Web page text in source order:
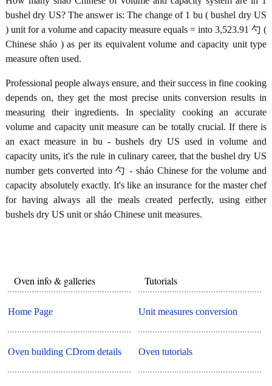
bushel dry US? The answer is: The change of 1 bu ( bushel dry US
) unit for a volume and capacity measure equals = into 3,523.91 勺 (
Chinese sháo ) as per its equivalent volume and capacity unit type
measure often used.
Professional people always ensure, and their success in fine cooking
depends on, they get the most precise units conversion results in
measuring their ingredients. In speciality cooking an accurate
volume and capacity unit measure can be totally crucial. If there is
an exact measure in bu - bushels dry US used in volume and
capacity units, it's the rule in culinary career, that the bushel dry US
number gets converted into 勺 - sháo Chinese for the volume and
capacity absolutely exactly. It's like an insurance for the master chef
for having always all the meals created perfectly, using either
bushels dry US unit or sháo Chinese unit measures.
Oven info & galleries
Home Page
Oven building CDrom details
Tutorials
Unit measures conversion
Oven tutorials